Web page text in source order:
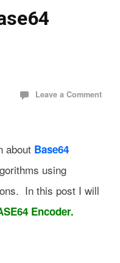
Leave a Comment
about Base64
using
In this post I will
Encoder.